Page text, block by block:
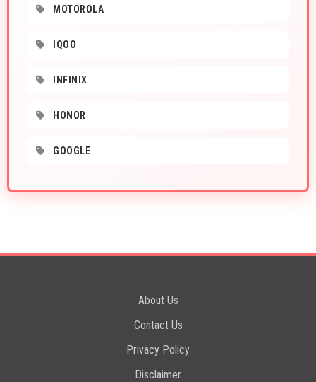
MOTOROLA
IQOO
INFINIX
HONOR
GOOGLE
About Us
Contact Us
Privacy Policy
Disclaimer